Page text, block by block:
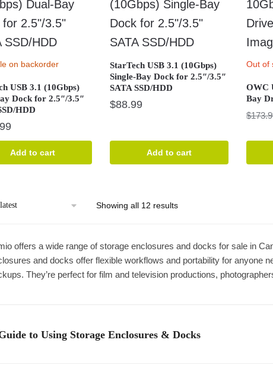
on backorder
USB 3.1 (10Gbps)
Dock for 2.5″/3.5″
HDD
Add to cart
StarTech USB 3.1 (10Gbps)
Single-Bay Dock for 2.5″/3.5″
SATA SSD/HDD
$88.99
Add to cart
Out of
OWC
Bay
$
Showing all 12 resultsSorted
offers a wide range of storage enclosures and docks for sale in
and docks offer flexible workflows and portability for anyone
They’re perfect for film and television productions,
to Using Storage Enclosures & Docks